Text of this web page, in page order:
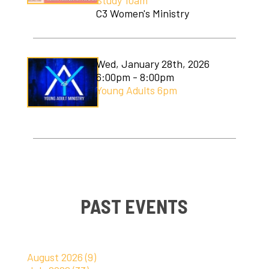
C3 Women's Ministry
Wed, January 28th, 2026
6:00pm - 8:00pm
Young Adults 6pm
PAST EVENTS
August 2026 (9)